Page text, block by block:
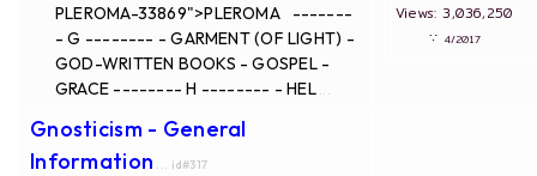
PLEROMA-33869">PLEROMA -------
- G -------- - GARMENT (OF LIGHT) -
GOD-WRITTEN BOOKS - GOSPEL -
GRACE -------- H -------- - HEL...
Views: 3,036,250
∵ 4/2017
Gnosticism - General
Information ... id#317